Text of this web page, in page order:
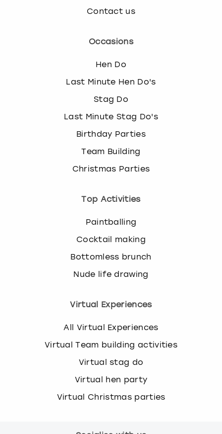
Contact us
Occasions
Hen Do
Last Minute Hen Do's
Stag Do
Last Minute Stag Do's
Birthday Parties
Team Building
Christmas Parties
Top Activities
Paintballing
Cocktail making
Bottomless brunch
Nude life drawing
Virtual Experiences
All Virtual Experiences
Virtual Team building activities
Virtual stag do
Virtual hen party
Virtual Christmas parties